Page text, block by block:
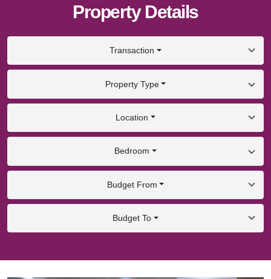
Property Details
Transaction
Property Type
Location
Bedroom
Budget From
Budget To